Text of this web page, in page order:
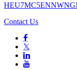
Contact Us

𝕏

